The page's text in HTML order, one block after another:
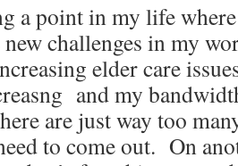
a point in my life
challenges in my
elder care
and my
are just way too
to come out. On